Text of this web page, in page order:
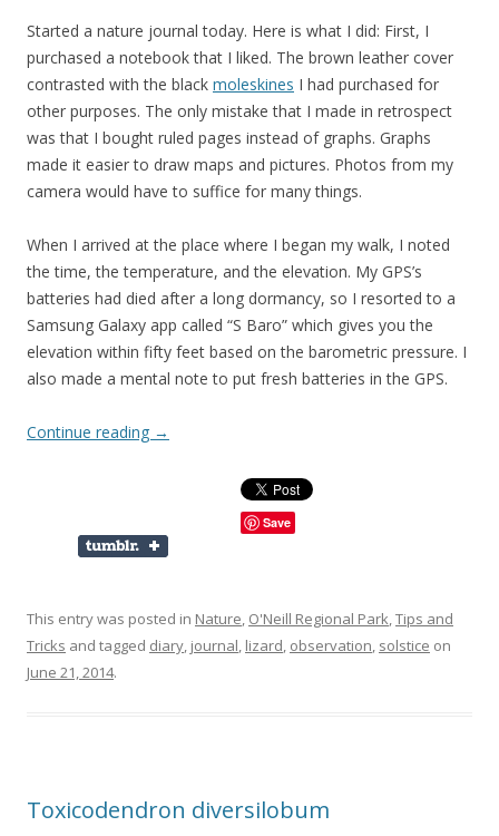
Started a nature journal today. Here is what I did: First, I
purchased a notebook that I liked. The brown leather cover
contrasted with the black moleskines I had purchased for
other purposes. The only mistake that I made in retrospect
was that I bought ruled pages instead of graphs. Graphs
made it easier to draw maps and pictures. Photos from my
camera would have to suffice for many things.
When I arrived at the place where I began my walk, I noted
the time, the temperature, and the elevation. My GPS’s
batteries had died after a long dormancy, so I resorted to a
Samsung Galaxy app called “S Baro” which gives you the
elevation within fifty feet based on the barometric pressure. I
also made a mental note to put fresh batteries in the GPS.
Continue reading →
Save
This entry was posted in Nature, O'Neill Regional Park,Tips and
Tricks and tagged diary, journal, lizard, observation, solstice on
June 21, 2014.
Toxicodendron diversilobum